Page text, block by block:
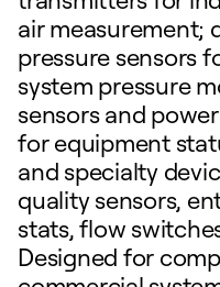
air measurement;
pressure sensors
system pressure
sensors and
for equipment
and specialty
quality sensors,
stats, flow
Designed for